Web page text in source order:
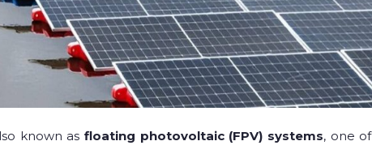
known asfloating photovoltaic (FPV) systems, one